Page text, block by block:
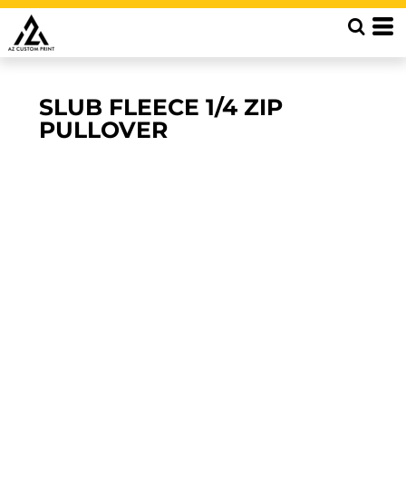
SLUB FLEECE 1/4 ZIP
PULLOVER